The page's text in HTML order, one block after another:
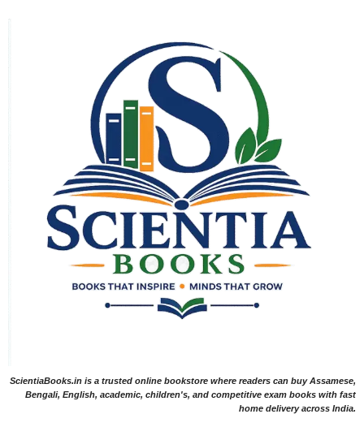
ScientiaBooks.in is a trusted online bookstore where readers can buy Assamese,
Bengali, English, academic, children's, and competitive exam books with fast
home delivery across India.